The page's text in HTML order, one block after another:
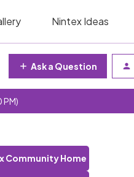
Nintex Ideas
Ask a Question
PM)
Community Home